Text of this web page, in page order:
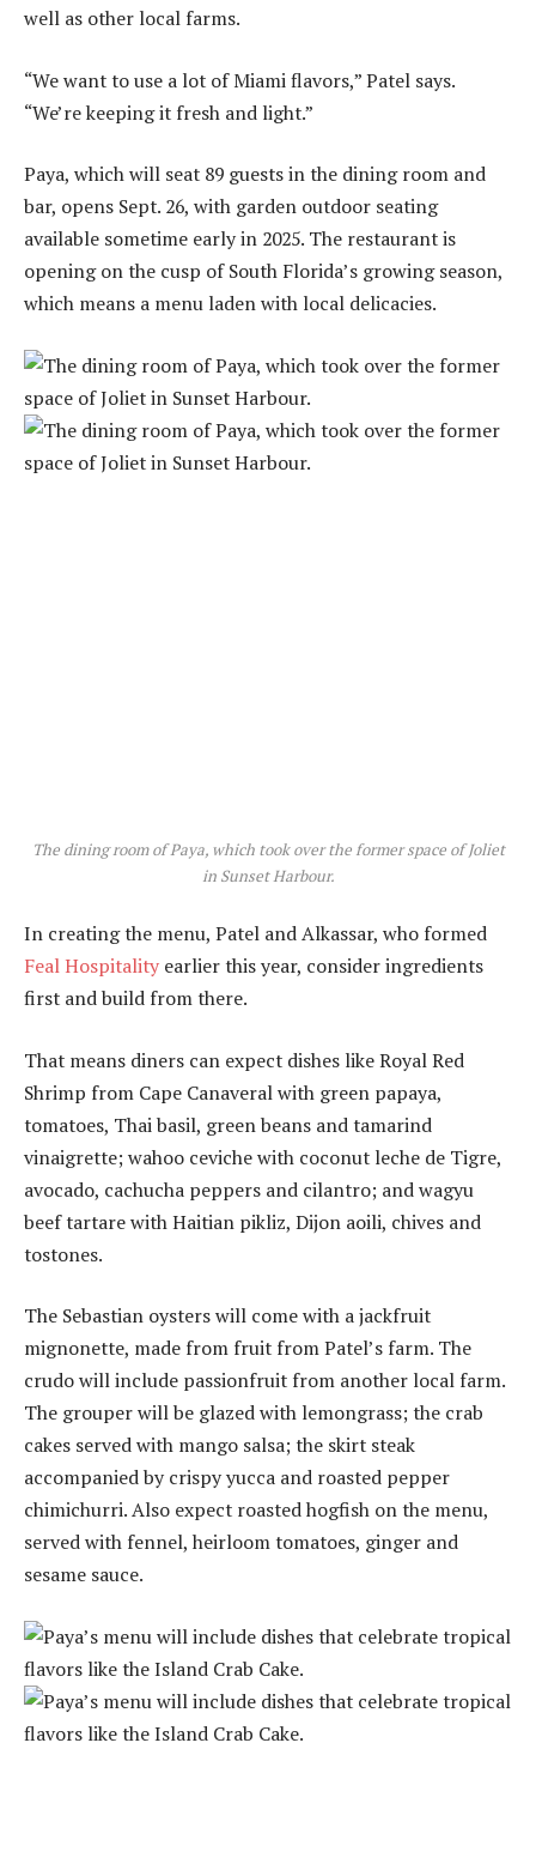
well as other local farms.
“We want to use a lot of Miami flavors,” Patel says.
“We’re keeping it fresh and light.”
Paya, which will seat 89 guests in the dining room and
bar, opens Sept. 26, with garden outdoor seating
available sometime early in 2025. The restaurant is
opening on the cusp of South Florida’s growing season,
which means a menu laden with local delicacies.
The dining room of Paya, which took over the former space of Joliet
in Sunset Harbour.
In creating the menu, Patel and Alkassar, who formed
Feal Hospitality earlier this year, consider ingredients
first and build from there.
That means diners can expect dishes like Royal Red
Shrimp from Cape Canaveral with green papaya,
tomatoes, Thai basil, green beans and tamarind
vinaigrette; wahoo ceviche with coconut leche de Tigre,
avocado, cachucha peppers and cilantro; and wagyu
beef tartare with Haitian pikliz, Dijon aoili, chives and
tostones.
The Sebastian oysters will come with a jackfruit
mignonette, made from fruit from Patel’s farm. The
crudo will include passionfruit from another local farm.
The grouper will be glazed with lemongrass; the crab
cakes served with mango salsa; the skirt steak
accompanied by crispy yucca and roasted pepper
chimichurri. Also expect roasted hogfish on the menu,
served with fennel, heirloom tomatoes, ginger and
sesame sauce.